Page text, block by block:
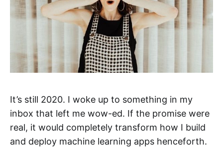
It’s still 2020. I woke up to something in my
inbox that left me wow-ed. If the promise were
real, it would completely transform how I build
and deploy machine learning apps henceforth.